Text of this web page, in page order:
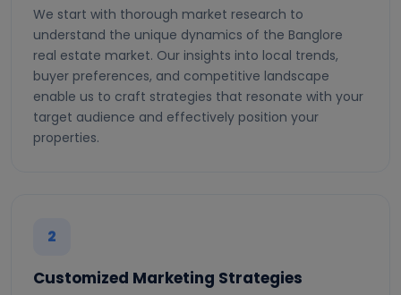
We start with thorough market research to
understand the unique dynamics of the Banglore
real estate market. Our insights into local trends,
buyer preferences, and competitive landscape
enable us to craft strategies that resonate with your
target audience and effectively position your
properties.
2
Customized Marketing Strategies